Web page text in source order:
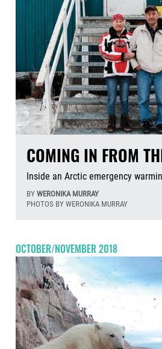
COMING IN FROM
Inside an Arctic emergency
BY WERONIKA MURRAY
PHOTOS BY WERONIKA MURRAY
OCTOBER/NOVEMBER 2018